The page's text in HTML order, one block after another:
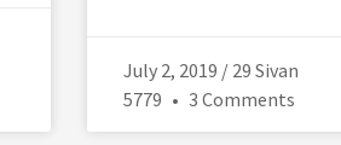
July 2, 2019 / 29 Sivan
5779
3 Comments